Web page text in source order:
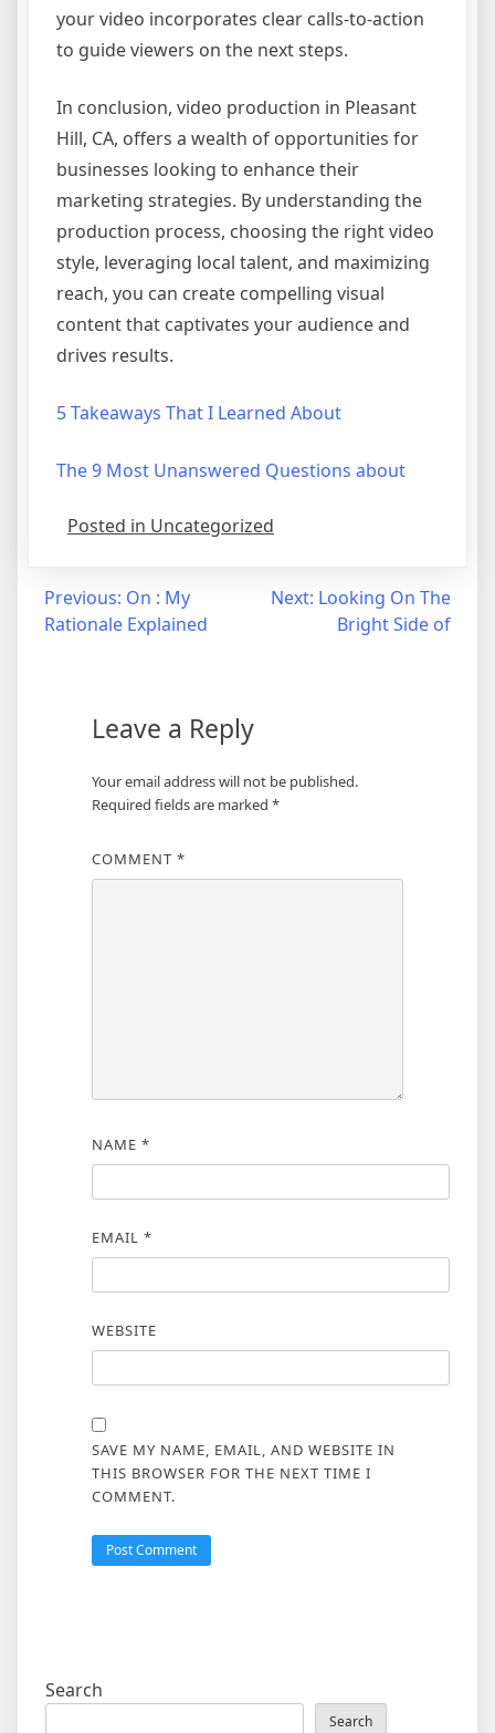
your video incorporates clear calls-to-action
to guide viewers on the next steps.
In conclusion, video production in Pleasant
Hill, CA, offers a wealth of opportunities for
businesses looking to enhance their
marketing strategies. By understanding the
production process, choosing the right video
style, leveraging local talent, and maximizing
reach, you can create compelling visual
content that captivates your audience and
drives results.
5 Takeaways That I Learned About
The 9 Most Unanswered Questions about
Posted in Uncategorized
Post
navigation
Previous: On : My
Rationale Explained
Next: Looking On The
Bright Side of
Leave a Reply
Your email address will not be published.
Required fields are marked *
COMMENT *
NAME *
EMAIL *
WEBSITE
SAVE MY NAME, EMAIL, AND WEBSITE IN
THIS BROWSER FOR THE NEXT TIME I
COMMENT.
Search
Search